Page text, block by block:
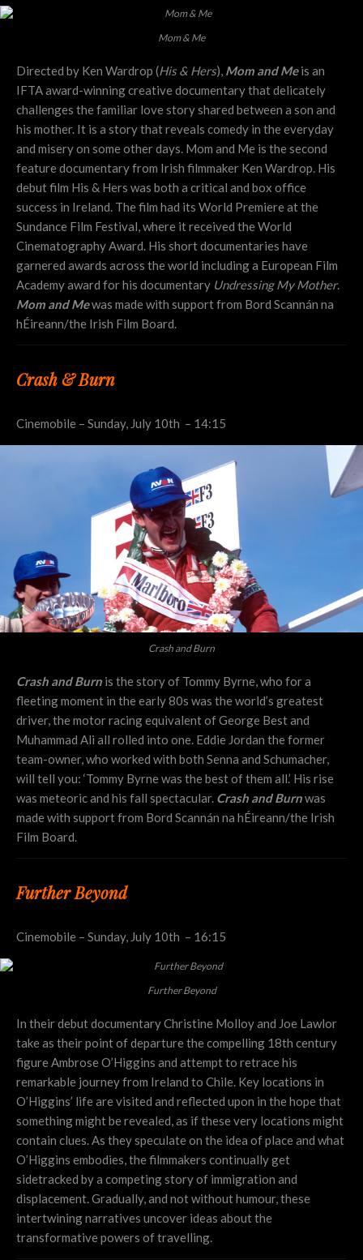
Mom & Me
Directed by Ken Wardrop (His & Hers), Mom and Meis an
IFTA award-winning creative documentary that delicately
challenges the familiar love story shared between a son and
his mother. It is a story that reveals comedy in the everyday
and misery on some other days. Mom and Me is the second
feature documentary from Irish filmmaker Ken Wardrop. His
debut film His & Hers was both a critical and box office
success in Ireland. The film had its World Premiere at the
Sundance Film Festival, where it received the World
Cinematography Award. His short documentaries have
garnered awards across the world including a European Film
Academy award for his documentary Undressing My Mother.
Mom and Mewas made with support from Bord Scannán na
hÉireann/the Irish Film Board.
Crash & Burn
Cinemobile – Sunday, July 10th – 14:15
Crash and Burn
Crash and Burn is the story of Tommy Byrne, who for a
fleeting moment in the early 80s was the world’s greatest
driver, the motor racing equivalent of George Best and
Muhammad Ali all rolled into one. Eddie Jordan the former
team-owner, who worked with both Senna and Schumacher,
will tell you: ‘Tommy Byrne was the best of them all.’ His rise
was meteoric and his fall spectacular. Crash and Burnwas
made with support from Bord Scannán na hÉireann/the Irish
Film Board.
Further Beyond
Cinemobile – Sunday, July 10th – 16:15
Further Beyond
In their debut documentary Christine Molloy and Joe Lawlor
take as their point of departure the compelling 18th century
figure Ambrose O’Higgins and attempt to retrace his
remarkable journey from Ireland to Chile. Key locations in
O’Higgins’ life are visited and reflected upon in the hope that
something might be revealed, as if these very locations might
contain clues. As they speculate on the idea of place and what
O’Higgins embodies, the filmmakers continually get
sidetracked by a competing story of immigration and
displacement. Gradually, and not without humour, these
intertwining narratives uncover ideas about the
transformative powers of travelling.